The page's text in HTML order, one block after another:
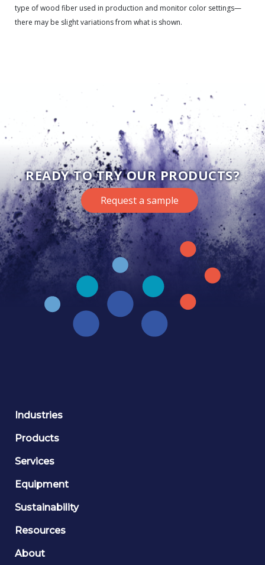
type of wood fiber used in production and monitor color settings—
there may be slight variations from what is shown.
READY TO TRY OUR PRODUCTS?
Request a sample
Industries
Products
Services
Equipment
Sustainability
Resources
About